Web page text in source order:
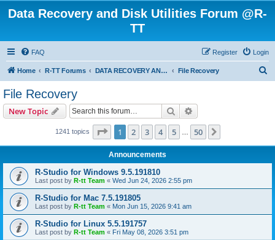
Data Recovery and Disk Utilities Forum @R-
TT
FAQ Login
Register
Home R-TT Forums DATA RECOVERY AND UNDELETE FORUMS File Recovery
File Recovery
New Topic Search
1241 topics Page 1of 50
1 2 3 4 5 50
Announcements
R-Studio for Windows 9.5.191810
Last post by R-tt Team « Wed Jun 24, 2026 2:55 pm
R-Studio for Mac 7.5.191805
Last post by R-tt Team « Mon Jun 15, 2026 9:41 am
R-Studio for Linux 5.5.191757
Last post by R-tt Team « Fri May 08, 2026 3:51 pm